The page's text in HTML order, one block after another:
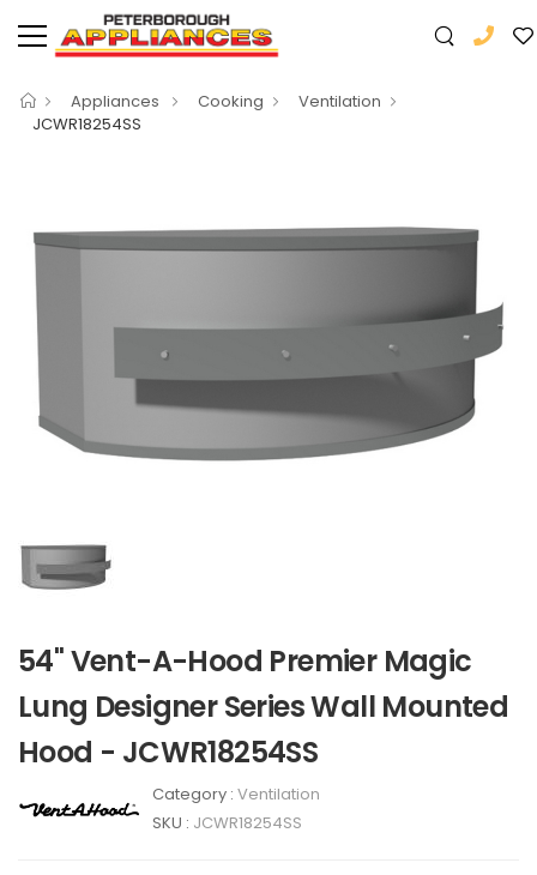
Appliances Cooking
Ventilation
JCWR18254SS
54" Vent-A-Hood Premier Magic
Lung Designer Series Wall Mounted
Hood - JCWR18254SS
Category : Ventilation
SKU : JCWR18254SS